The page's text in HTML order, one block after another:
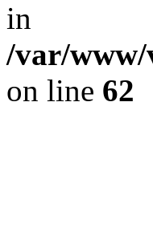
in
/var/www/
on line 62